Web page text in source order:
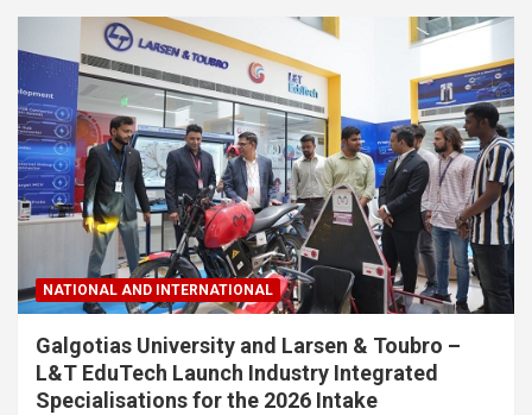
NATIONAL AND INTERNATIONAL
Galgotias University and Larsen & Toubro –
L&T EduTech Launch Industry Integrated
Specialisations for the 2026 Intake